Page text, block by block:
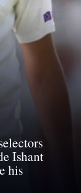
Ishant
his